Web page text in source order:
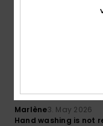
I recommend this
Marlène3. May 2026
Hand washing is not